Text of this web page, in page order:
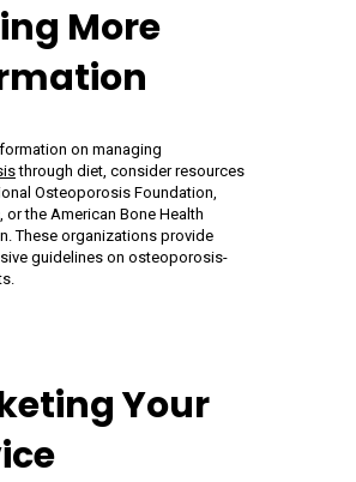
More
on managing
through diet, consider resources
Osteoporosis Foundation,
or the American Bone Health
These organizations provide
guidelines on osteoporosis-
Your